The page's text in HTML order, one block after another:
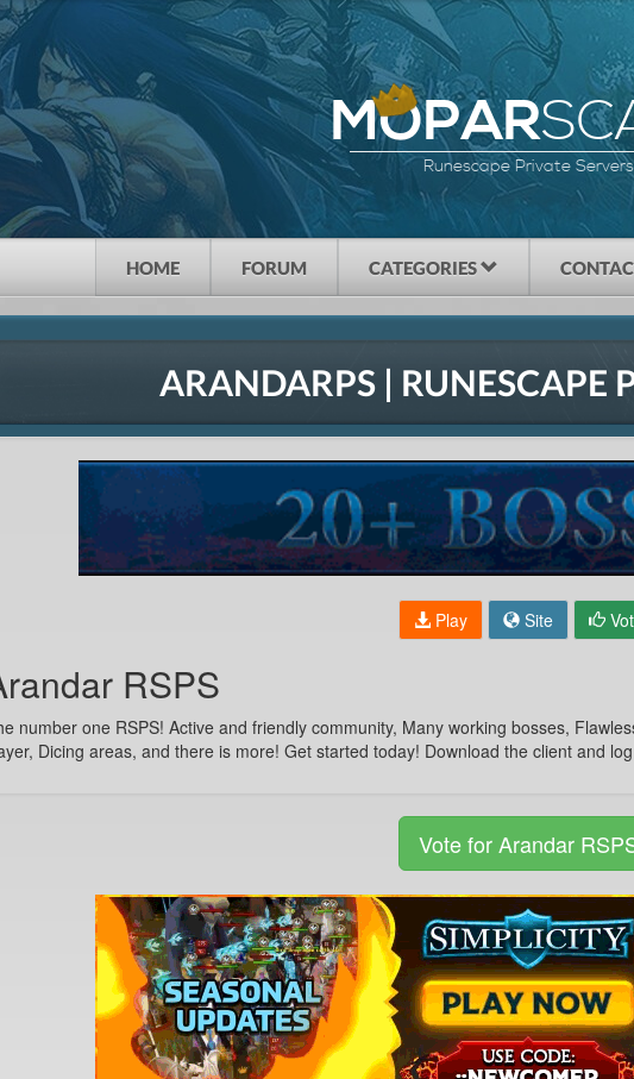
MOPAR
Runescape Private Servers
HOME FORUM CATEGORIES
ARANDARPS | RUNESCAPE
Play Site
RSPS
number one RSPS! Active and friendly community, Many working bosses,
Dicing areas, and there is more! Get started today! Download the client and
Vote for Arandar